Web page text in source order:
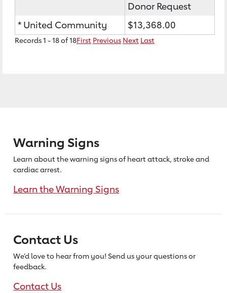
Donor Request
* United Community
$13,368.00
Records 1 - 18 of 18First Previous Next Last
Warning Signs
Learn about the warning signs of heartattack, stroke and
cardiac arrest.
Learn the Warning Signs
Contact Us
We’d love to hear from you! Send us your questions or
feedback.
Contact Us